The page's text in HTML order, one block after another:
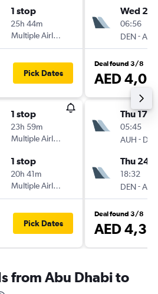
1 stop
25h 44m
Multiple Airlines
Pick Dates
1 stop
23h 59m
Multiple Airlines
1 stop
20h 41m
Multiple Airlines
Pick Dates
Wed 2/
06:56
DEN-AUH
Deal found 3/8
AED
Thu 17/9
05:45
AUH - DEN
Thu 24/
18:32
DEN-AUH
Deal found 3/8
AED
from Abu Dhabi to